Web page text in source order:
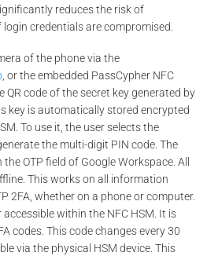
reduces the risk of
credentials are compromised.
of the phone via the
, or the embedded PassCypher NFC
QR code of the secret key generated by
key is automatically stored encrypted
To use it, the user selects the
the multi-digit PIN code. The
OTP field of Google Workspace. All
This works on all information
2FA, whether on a phone or computer.
within the NFC HSM. It is
codes. This code changes every 30
via the physical HSM device. This